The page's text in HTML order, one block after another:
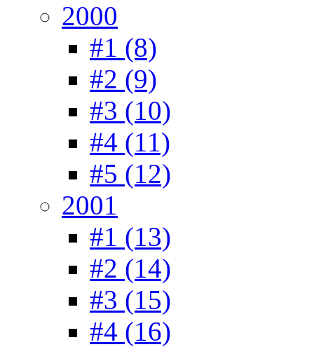
2000
#1 (8)
#2 (9)
#3 (10)
#4 (11)
#5 (12)
2001
#1 (13)
#2 (14)
#3 (15)
#4 (16)